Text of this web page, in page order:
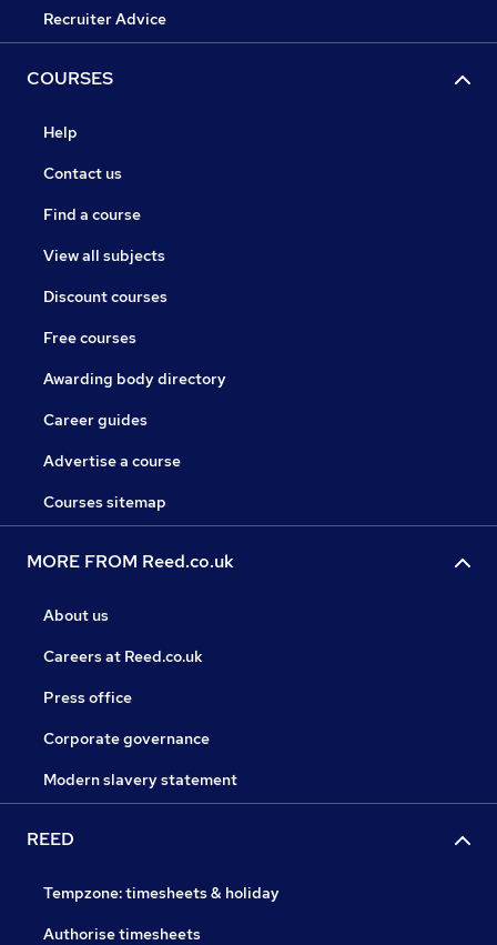
Recruiter Advice
COURSES
Help
Contact us
Find a course
View all subjects
Discount courses
Free courses
Awarding body directory
Career guides
Advertise a course
Courses sitemap
MORE FROM Reed.co.uk
About us
Careers at Reed.co.uk
Press office
Corporate governance
Modern slavery statement
REED
Tempzone: timesheets & holiday
Authorise timesheets